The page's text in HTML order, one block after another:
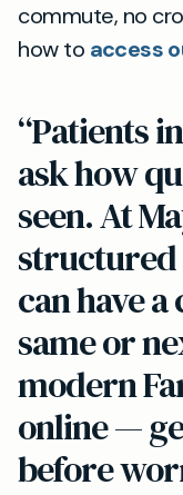
commute, no
how to access
“Patients
ask how
seen. At
structured
can have
same or
modern
online —
before